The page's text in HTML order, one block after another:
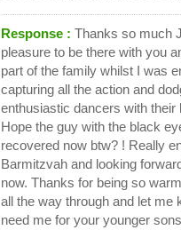
Response : Thanks so much
pleasure to be there with you
part of the family whilst I was
capturing all the action and
enthusiastic dancers with their
Hope the guy with the black
recovered now btw? ! Really
Barmitzvah and looking
now. Thanks for being so
all the way through and let me
need me for your younger